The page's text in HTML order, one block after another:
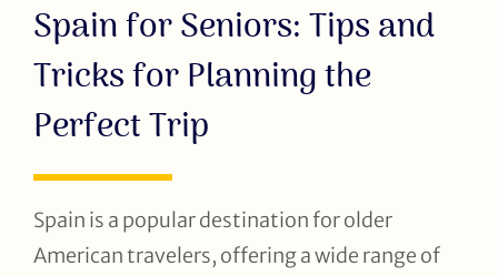
Spain for Seniors: Tips and
Tricks for Planning the
Perfect Trip
Spain is a popular destination for older
American travelers, offering a wide range of